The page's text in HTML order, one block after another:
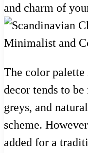
and charm of
The color palette
decor tends to
greys, and
scheme.
added for a